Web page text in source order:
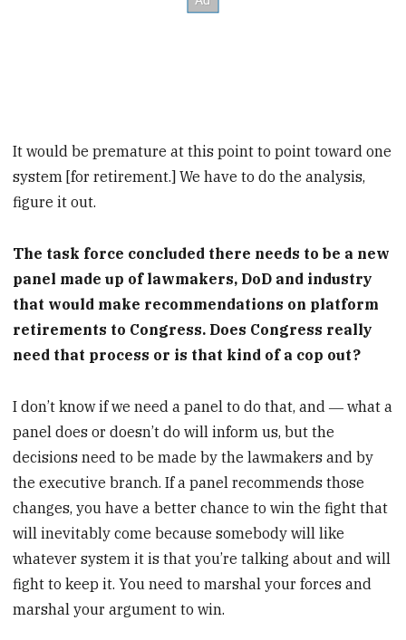
It would be premature at this point to point toward one
system [for retirement.] We have to do the analysis,
figure it out.
The task force concluded there needs to be a new
panel made up of lawmakers, DoD and industry
that would make recommendations on platform
retirements to Congress. Does Congress really
need that process or is that kind of a cop out?
I don’t know if we need a panel to do that, and ― what a
panel does or doesn’t do will inform us, but the
decisions need to be made by the lawmakers and by
the executive branch. If a panel recommends those
changes, you have a better chance to win the fight that
will inevitably come because somebody will like
whatever system it is that you’re talking about and will
fight to keep it. You need to marshal your forces and
marshal your argument to win.